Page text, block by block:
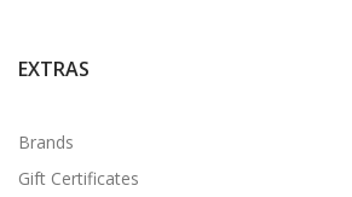
EXTRAS
Brands
Gift Certificates